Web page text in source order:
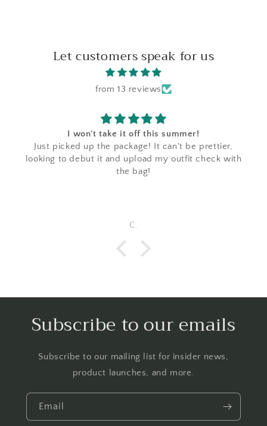
Let customers speak for us
from 13 reviews
I won't take it off this summer!
Just picked up the package! It can't be prettier,
looking to debut it and upload my outfit check with
the bag!
C.
Subscribe to our emails
Subscribe to our mailing list for insider news,
product launches, and more.
Email